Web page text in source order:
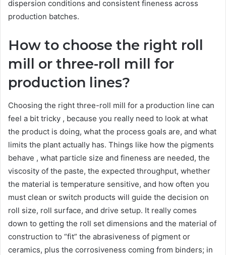
dispersion conditions and consistent fineness across
production batches.
How to choose the right roll
mill or three-roll mill for
production lines?
Choosing the right three-roll mill for a production line can
feel a bit tricky , because you really need to look at what
the product is doing, what the process goals are, and what
limits the plant actually has. Things like how the pigments
behave , what particle size and fineness are needed, the
viscosity of the paste, the expected throughput, whether
the material is temperature sensitive, and how often you
must clean or switch products will guide the decision on
roll size, roll surface, and drive setup. It really comes
down to getting the roll set dimensions and the material of
construction to “fit” the abrasiveness of pigment or
ceramics, plus the corrosiveness coming from binders; in